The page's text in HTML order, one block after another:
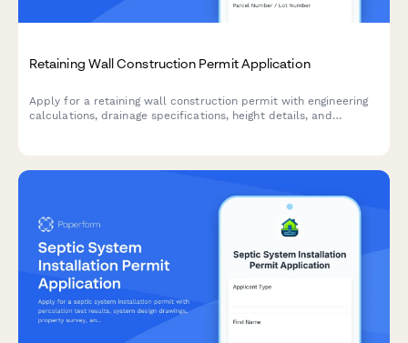
Retaining Wall Construction Permit Application
Apply for a retaining wall construction permit with engineering
calculations, drainage specifications, height details, and